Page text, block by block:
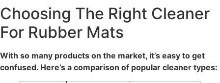
Choosing The Right Cleaner
For Rubber Mats
With so many products on the market, it’s easy to get
confused. Here’s a comparison of popular cleaner types: